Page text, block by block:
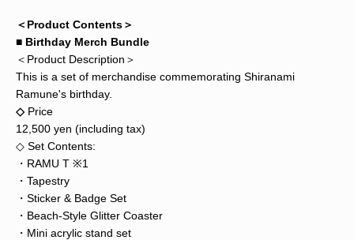
＜Product Contents＞
■ Birthday Merch Bundle
＜Product Description＞
This is a set of merchandise commemorating Shiranami
Ramune's birthday.
◇Price
12,500 yen (including tax)
◇ Set Contents:
・RAMU T ※1
・Tapestry
・Sticker & Badge Set
・Beach-Style Glitter Coaster
・Mini acrylic stand set